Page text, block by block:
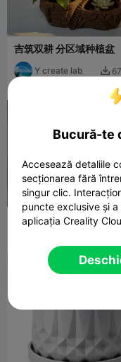
吉筑双耕 分区域种植盆
Y create lab  67
Multi-purpose Canvas
Planter & Storage Box
Bucură-te
Accesează detaliile
secționarea fără
singur clic.
puncte exclusive și
aplicația Creality